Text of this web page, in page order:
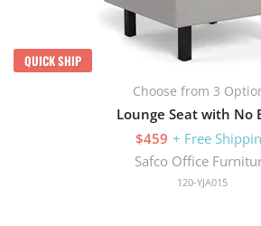
QUICK SHIP
Choose from 3
Lounge Seat with No
$459 + Free
Safco Office
120-YJA015